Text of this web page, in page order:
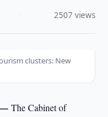
2507 views
clusters: New
—The Cabinet of